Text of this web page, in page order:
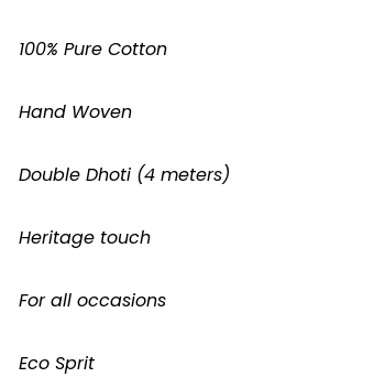
100% Pure Cotton
Hand Woven
Double Dhoti (4 meters)
Heritage touch
For all occasions
Eco Sprit